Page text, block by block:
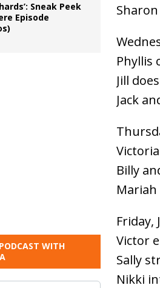
Phyllis
Jill
Jack
Billy
Friday,
Victor
Sally
Nikki
Sneak Peek
Episode
WITH